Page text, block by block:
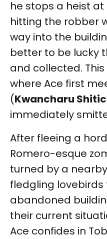
he stops a heist
hitting the robber
way into the
better to be lucky
and collected.
where Ace first
(Kwancharu
immediately
After fleeing a
Romero-esque
turned by a
fledgling
abandoned
their current
Ace confides in